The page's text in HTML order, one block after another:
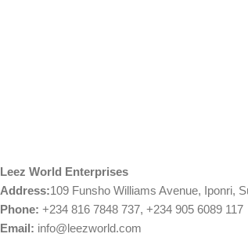
Leez World Enterprises
Address:109 Funsho Williams Avenue, Iponri,
Phone: +234 816 7848 737, +234 905 6089 117
Email: info@leezworld.com